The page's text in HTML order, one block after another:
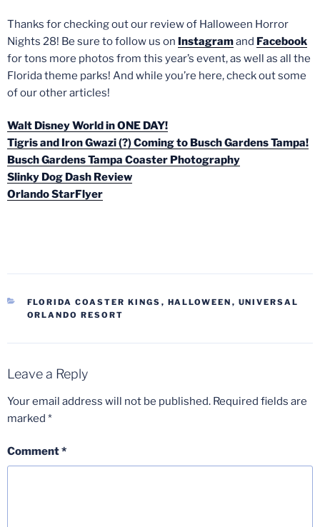
Thanks for checking out our review of Halloween Horror
Nights 28! Be sure to follow us on Instagramand Facebook
for tons more photos from this year’s event, as well as all the
Florida theme parks! And while you’re here, check out some
of our other articles!
Walt Disney World in ONE DAY!
Tigris and Iron Gwazi (?) Coming to Busch Gardens Tampa!
Busch Gardens Tampa Coaster Photography
Slinky Dog Dash Review
Orlando StarFlyer
CATEGORIES
FLORIDA COASTER KINGS , HALLOWEEN , UNIVERSAL
ORLANDO RESORT
Leave a Reply
Your email address will not be published. Required fields are
marked *
Comment*